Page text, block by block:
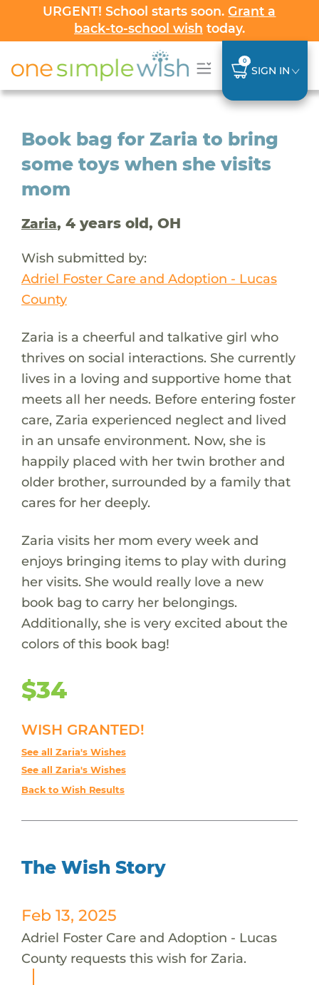
URGENT! School starts soon.Grant a
back-to-school wish today.
0
SIGN IN
Book bag for Zaria to bring
some toys when she visits
mom
Zaria, 4 years old, OH
Wish submitted by:
Adriel Foster Care and Adoption - Lucas
County
Zaria is a cheerful and talkative girl who
thrives on social interactions. She currently
lives in a loving and supportive home that
meets all her needs. Before entering foster
care, Zaria experienced neglect and lived
in an unsafe environment. Now, she is
happily placed with her twin brother and
older brother, surrounded by a family that
cares for her deeply.
Zaria visits her mom every week and
enjoys bringing items to play with during
her visits. She would really love a new
book bag to carry her belongings.
Additionally, she is very excited about the
colors of this book bag!
$34
WISH GRANTED!
See all Zaria's Wishes
See all Zaria's Wishes
Back to Wish Results
The Wish Story
Feb 13, 2025
Adriel Foster Care and Adoption - Lucas
County requests this wish for Zaria.